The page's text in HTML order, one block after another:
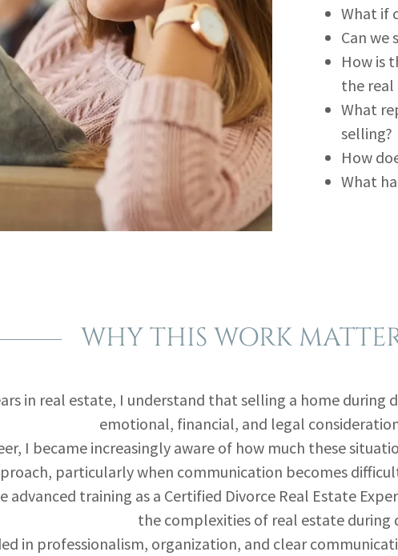
What if
Can we
How is
the real
What
selling?
How
What
WHY THIS WORK
in real estate, I understand that selling a home during
emotional, financial, and legal
I became increasingly aware of how much these
particularly when communication becomes
advanced training as a Certified Divorce Real Estate
the complexities of real estate during
in professionalism, organization, and clear